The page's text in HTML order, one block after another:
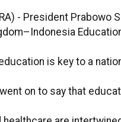
- President
is key to a
on to say that